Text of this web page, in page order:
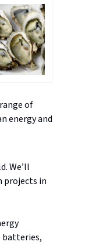
of
energy and
We’ll
projects in
batteries,